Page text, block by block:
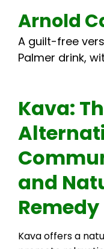
Arnold
A guilt-free
Palmer drink,
Kava:
and
Remedy
Kava offers a